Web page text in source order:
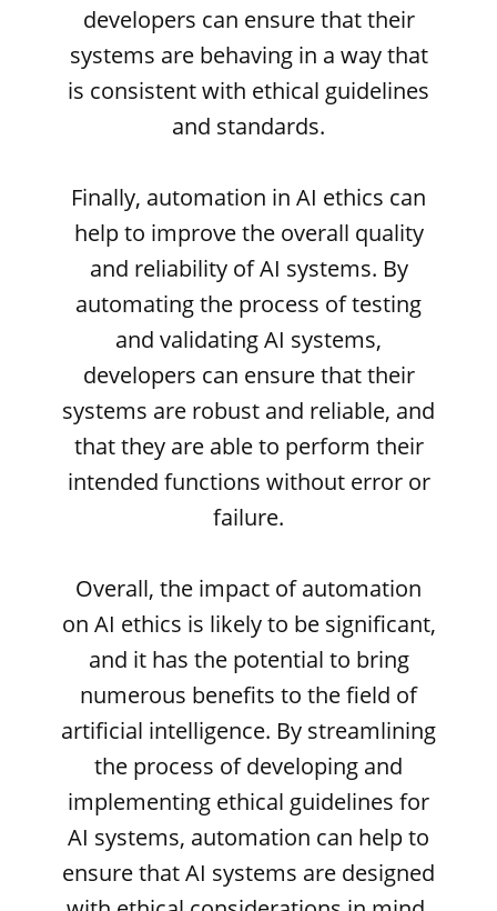
developers can ensure that their
systems are behaving in a way that
is consistent with ethical guidelines
and standards.
Finally, automation in AI ethics can
help to improve the overall quality
and reliability of AI systems. By
automating the process of testing
and validating AI systems,
developers can ensure that their
systems are robust and reliable, and
that they are able to perform their
intended functions without error or
failure.
Overall, the impact of automation
on AI ethics is likely to be significant,
and it has the potential to bring
numerous benefits to the field of
artificial intelligence. By streamlining
the process of developing and
implementing ethical guidelines for
AI systems, automation can help to
ensure that AI systems are designed